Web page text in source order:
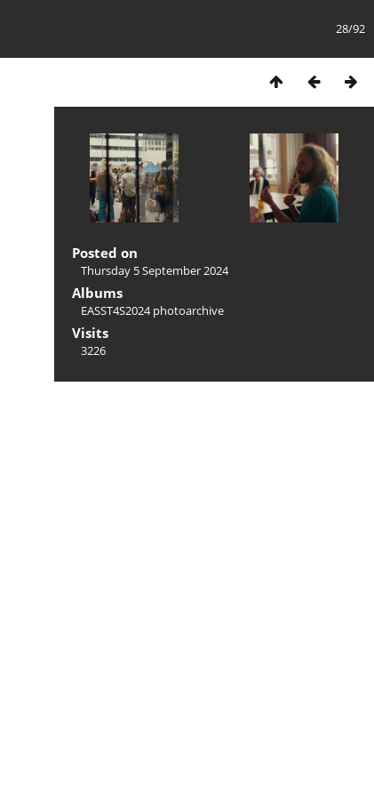
28/92
Posted on
Thursday 5 September 2024
Albums
EASST4S2024 photoarchive
Visits
3226